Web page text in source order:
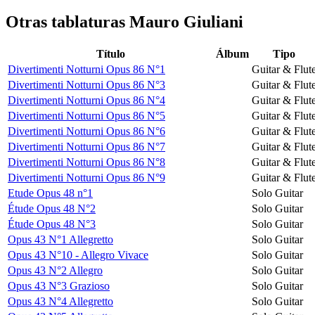
Otras tablaturas Mauro Giuliani
Título Álbum
Tipo
Divertimenti Notturni Opus 86 N°1
Guitar &
Divertimenti Notturni Opus 86 N°3
Guitar &
Divertimenti Notturni Opus 86 N°4
Guitar &
Divertimenti Notturni Opus 86 N°5
Guitar &
Divertimenti Notturni Opus 86 N°6
Guitar &
Divertimenti Notturni Opus 86 N°7
Guitar &
Divertimenti Notturni Opus 86 N°8
Guitar &
Divertimenti Notturni Opus 86 N°9
Guitar &
Etude Opus 48 n°1
Solo Guitar
Étude Opus 48 N°2
Solo Guitar
Étude Opus 48 N°3
Solo Guitar
Opus 43 N°1 Allegretto
Solo Guitar
Opus 43 N°10 - Allegro Vivace
Solo Guitar
Opus 43 N°2 Allegro
Solo Guitar
Opus 43 N°3 Grazioso
Solo Guitar
Opus 43 N°4 Allegretto
Solo Guitar